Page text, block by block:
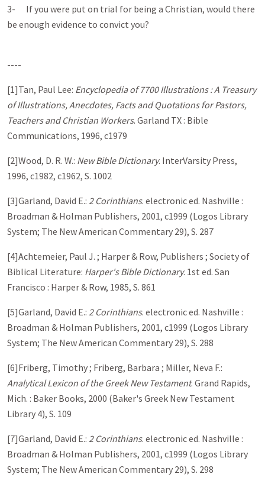
3- If you were put on trial for being a Christian, would there
be enough evidence to convict you?
----
[1]Tan, Paul Lee: Encyclopedia of 7700 Illustrations : A Treasury
of Illustrations, Anecdotes, Facts and Quotations for Pastors,
Teachers and Christian Workers. Garland TX : Bible
Communications, 1996, c1979
[2]Wood, D. R. W.: New Bible Dictionary. InterVarsity Press,
1996, c1982, c1962, S. 1002
[3]Garland, David E.: 2 Corinthians. electronic ed. Nashville :
Broadman & Holman Publishers, 2001, c1999 (Logos Library
System; The New American Commentary 29), S. 287
[4]Achtemeier, Paul J. ; Harper & Row, Publishers ; Society of
Biblical Literature: Harper's Bible Dictionary. 1st ed. San
Francisco : Harper & Row, 1985, S. 861
[5]Garland, David E.: 2 Corinthians. electronic ed. Nashville :
Broadman & Holman Publishers, 2001, c1999 (Logos Library
System; The New American Commentary 29), S. 288
[6]Friberg, Timothy ; Friberg, Barbara ; Miller, Neva F.:
Analytical Lexicon of the Greek New Testament. Grand Rapids,
Mich. : Baker Books, 2000 (Baker's Greek New Testament
Library 4), S. 109
[7]Garland, David E.: 2 Corinthians. electronic ed. Nashville :
Broadman & Holman Publishers, 2001, c1999 (Logos Library
System; The New American Commentary 29), S. 298